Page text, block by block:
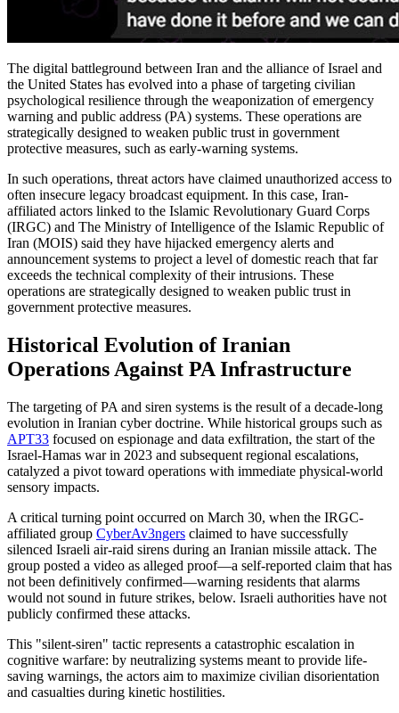
The digital battleground between Iran and the alliance of Israel and
the United States has evolved into a phase of targeting civilian
psychological resilience through the weaponization of emergency
warning and public address (PA) systems. These operations are
strategically designed to weaken public trust in government
protective measures, such as early-warning systems.
In such operations, threat actors have claimed unauthorized access to
often insecure legacy broadcast equipment. In this case, Iran-
affiliated actors linked to the Islamic Revolutionary Guard Corps
(IRGC) and The Ministry of Intelligence of the Islamic Republic of
Iran (MOIS) said they have hijacked emergency alerts and
announcement systems to project a level of domestic reach that far
exceeds the technical complexity of their intrusions. These
operations are strategically designed to weaken public trust in
government protective measures.
Historical Evolution of Iranian
Operations Against PA Infrastructure
The targeting of PA and siren systems is the result of a decade-long
evolution in Iranian cyber doctrine. While historical groups such as
APT33 focused on espionage and data exfiltration, the start of the
Israel-Hamas war in 2023 and subsequent regional escalations,
catalyzed a pivot toward operations with immediate physical-world
sensory impacts.
A critical turning point occurred on March 30, when the IRGC-
affiliated group CyberAv3ngers claimed to have successfully
silenced Israeli air-raid sirens during an Iranian missile attack. The
group posted a video as alleged proof—a self-reported claim that has
not been definitively confirmed—warning residents that alarms
would not sound in future strikes, below. Israeli authorities have not
publicly confirmed these attacks.
This "silent-siren" tactic represents a catastrophic escalation in
cognitive warfare: by neutralizing systems meant to provide life-
saving warnings, the actors aim to maximize civilian disorientation
and casualties during kinetic hostilities.